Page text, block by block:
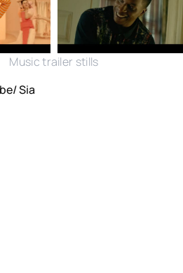
Music trailer stills
Sia